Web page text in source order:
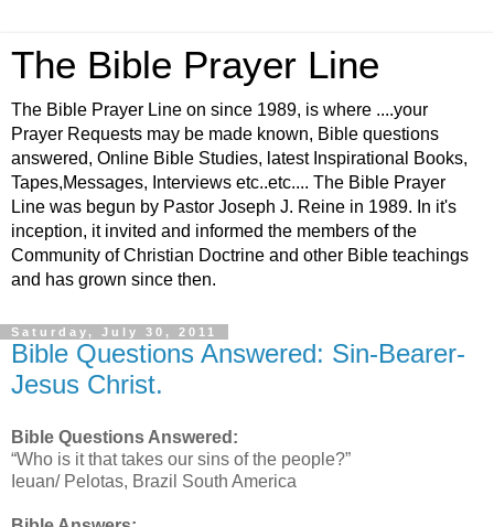
The Bible Prayer Line
The Bible Prayer Line on since 1989, is where ....your
Prayer Requests may be made known, Bible questions
answered, Online Bible Studies, latest Inspirational Books,
Tapes,Messages, Interviews etc..etc.... The Bible Prayer
Line was begun by Pastor Joseph J. Reine in 1989. In it's
inception, it invited and informed the members of the
Community of Christian Doctrine and other Bible teachings
and has grown since then.
Saturday, July 30, 2011
Bible Questions Answered: Sin-Bearer-
Jesus Christ.
Bible Questions Answered:
“Who is it that takes our sins of the people?”
Ieuan/ Pelotas, Brazil South America